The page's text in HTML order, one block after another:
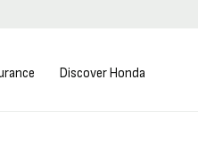
Discover Honda